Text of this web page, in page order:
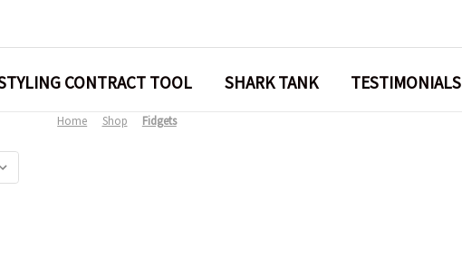
CONTRACT TOOL SHARK TANK TESTIMONIALS
Home Shop Fidgets